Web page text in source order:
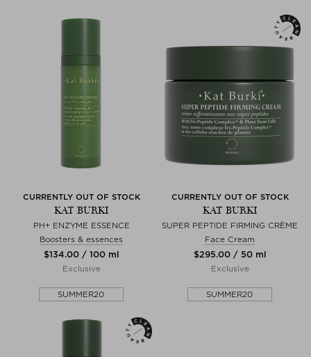
CURRENTLY OUT OF STOCK
KAT BURKI
PH+ ENZYME ESSENCE
Boosters & essences
$‌134.00 / 100 ml
Exclusive
SUMMER20
CURRENTLY OUT OF STOCK
KAT BURKI
SUPER PEPTIDE FIRMING CRÈME
Face Cream
$‌295.00 / 50 ml
Exclusive
SUMMER20